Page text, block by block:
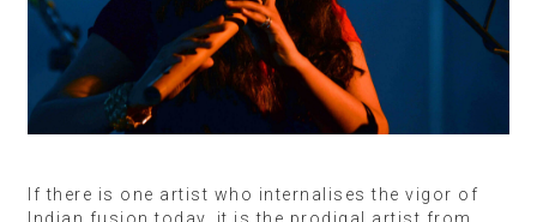
If there is one artist who internalises the vigor of